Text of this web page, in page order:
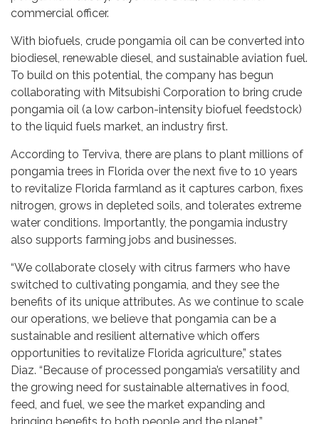
commercial officer.
With biofuels, crude pongamia oil can be converted into
biodiesel, renewable diesel, and sustainable aviation fuel.
To build on this potential, the company has begun
collaborating with Mitsubishi Corporation to bring crude
pongamia oil (a low carbon-intensity biofuel feedstock)
to the liquid fuels market, an industry first.
According to Terviva, there are plans to plant millions of
pongamia trees in Florida over the next five to 10 years
to revitalize Florida farmland as it captures carbon, fixes
nitrogen, grows in depleted soils, and tolerates extreme
water conditions. Importantly, the pongamia industry
also supports farming jobs and businesses.
“We collaborate closely with citrus farmers who have
switched to cultivating pongamia, and they see the
benefits of its unique attributes. As we continue to scale
our operations, we believe that pongamia can be a
sustainable and resilient alternative which offers
opportunities to revitalize Florida agriculture,” states
Diaz. “Because of processed pongamia’s versatility and
the growing need for sustainable alternatives in food,
feed, and fuel, we see the market expanding and